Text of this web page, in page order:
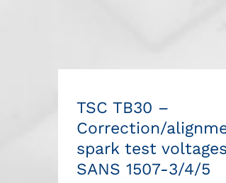
TSC TB30 –
Correction/
spark test
SANS 1507-3/4/5